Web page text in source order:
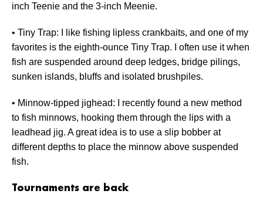
inch Teenie and the 3-inch Meenie.
• Tiny Trap: I like fishing lipless crankbaits, and one of my
favorites is the eighth-ounce Tiny Trap. I often use it when
fish are suspended around deep ledges, bridge pilings,
sunken islands, bluffs and isolated brushpiles.
• Minnow-tipped jighead: I recently found a new method
to fish minnows, hooking them through the lips with a
leadhead jig. A great idea is to use a slip bobber at
different depths to place the minnow above suspended
fish.
Tournaments are back